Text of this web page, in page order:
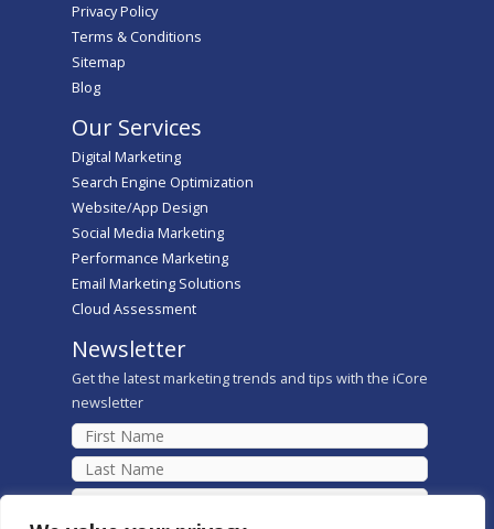
Privacy Policy
Terms & Conditions
Sitemap
Blog
Our Services
Digital Marketing
Search Engine Optimization
Website/App Design
Social Media Marketing
Performance Marketing
Email Marketing Solutions
Cloud Assessment
Newsletter
Get the latest marketing trends and tips with the iCore
newsletter